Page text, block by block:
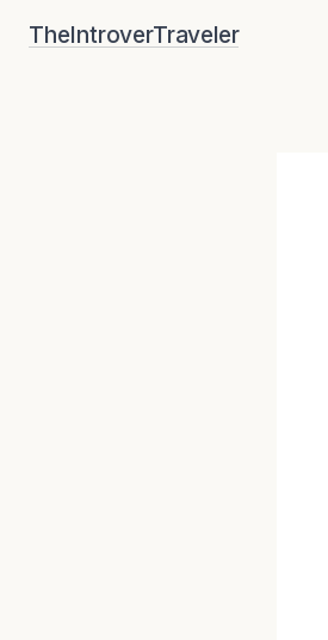
TheIntroverTraveler